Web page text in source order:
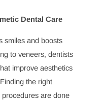
early.
maintaining a healthy
see a dentist? Learning